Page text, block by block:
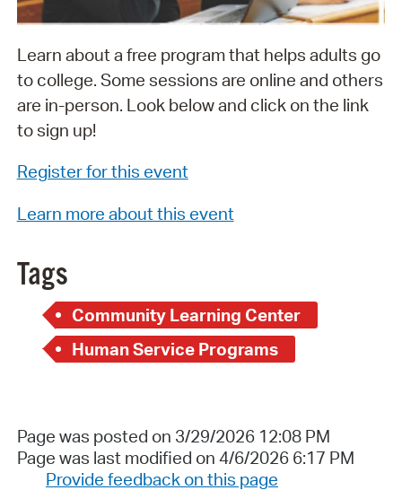
Learn about a free program that helps adults go
to college. Some sessions are online and others
are in-person. Look below and click on the link
to sign up!
Register for this event
Learn more about this event
Tags
Community Learning Center
Human Service Programs
Page was posted on 3/29/2026 12:08 PM
Page was last modified on 4/6/2026 6:17 PM
Provide feedback on this page